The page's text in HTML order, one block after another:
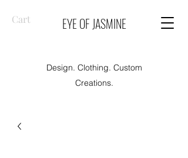
EYE OF JASMINE
Cart
Design. Clothing. Custom
Creations.